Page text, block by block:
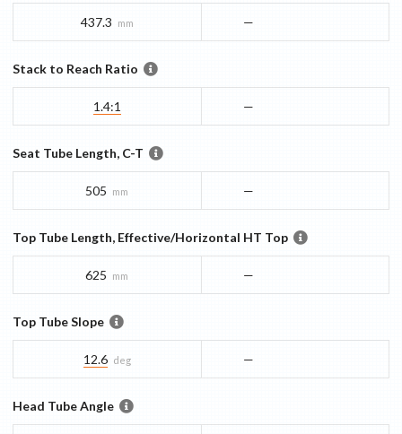
437.3 mm —
Stack to Reach Ratio
1.4:1 —
Seat Tube Length, C-T
505 mm —
Top Tube Length, Effective/Horizontal HT Top
625 mm —
Top Tube Slope
12.6 deg —
Head Tube Angle